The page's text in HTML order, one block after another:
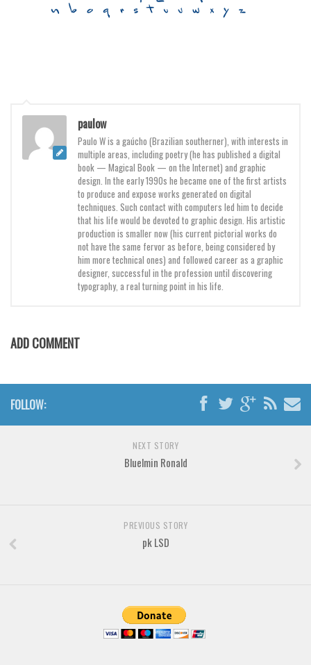
paulow
Paulo W is a gaúcho (Brazilian southerner), with interests in
multiple areas, including poetry (he has published a digital
book — Magical Book — on the Internet) and graphic
design. In the early 1990s he became one of the first artists
to produce and expose works generated on digital
techniques. Such contact with computers led him to decide
that his life would be devoted to graphic design. His artistic
production is smaller now (his current pictorial works do
not have the same fervor as before, being considered by
him more technical ones) and followed career as a graphic
designer, successful in the profession until discovering
typography, a real turning point in his life.
ADD COMMENT
FOLLOW:
NEXT STORY
Bluelmin Ronald
PREVIOUS STORY
pk LSD